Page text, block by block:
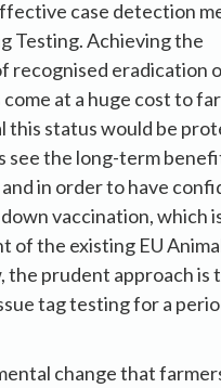
case detection
Testing. Achieving the
recognised eradication
come at a huge cost to
this status would be
see the long-term
in order to have
vaccination, which
of the existing EU
the prudent approach is
tag testing for a
change that